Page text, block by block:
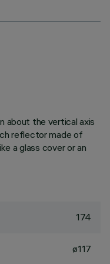
about the vertical axis
reflector made of
a glass cover or an
174
ø117